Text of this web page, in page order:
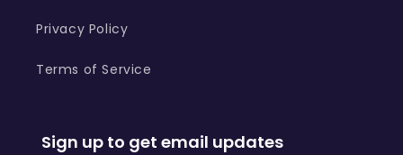
Privacy Policy
Terms of Service
Sign up to get email updates